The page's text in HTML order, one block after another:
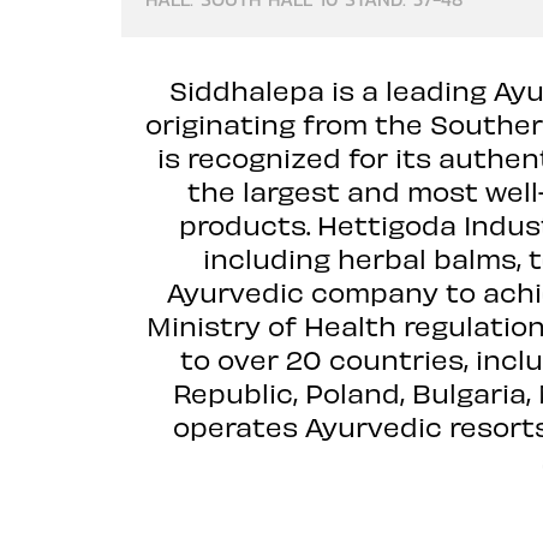
Siddhalepa is a leading
originating from the
is recognized for its
the largest and most
products. Hettigoda
including herbal balms,
Ayurvedic company to
Ministry of Health
to over 20 countries,
Republic, Poland,
operates Ayurvedic